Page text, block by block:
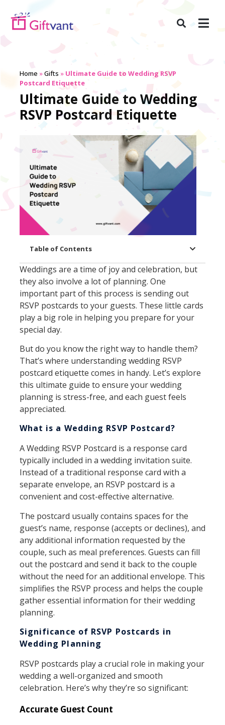
Home »Gifts » Ultimate Guide to Wedding RSVP
Postcard Etiquette
Ultimate Guide to Wedding
RSVP Postcard Etiquette
Weddings are a time of joy and celebration, but
they also involve a lot of planning. One
important part of this process is sending out
RSVP postcards to your guests. These little cards
play a big role in helping you prepare for your
special day.
But do you know the right way to handle them?
That’s where understanding wedding RSVP
postcard etiquette comes in handy. Let’s explore
this ultimate guide to ensure your wedding
planning is stress-free, and each guest feels
appreciated.
What is a Wedding RSVP Postcard?
A Wedding RSVP Postcard is a response card
typically included in a wedding invitation suite.
Instead of a traditional response card with a
separate envelope, an RSVP postcard is a
convenient and cost-effective alternative.
The postcard usually contains spaces for the
guest’s name, response (accepts or declines), and
any additional information requested by the
couple, such as meal preferences. Guests can fill
out the postcard and send it back to the couple
without the need for an additional envelope. This
simplifies the RSVP process and helps the couple
gather essential information for their wedding
planning.
Significance of RSVP Postcards in
Wedding Planning
RSVP postcards play a crucial role in making your
wedding a well-organized and smooth
celebration. Here’s why they’re so significant:
Accurate Guest Count
Table of Contents